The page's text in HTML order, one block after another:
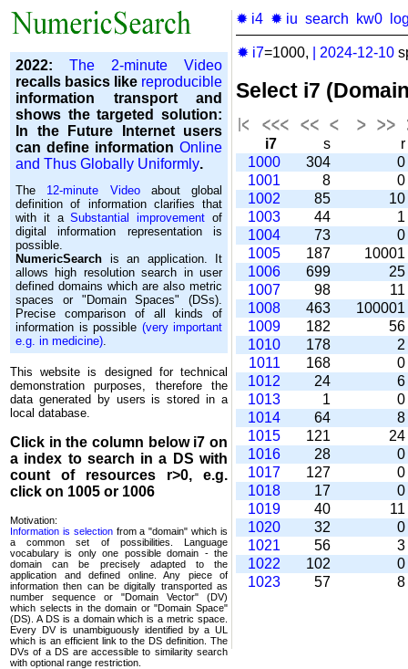
2022: The 2-minute Video
recalls basics like reproducible
information transport and
shows the targeted solution:
In the Future Internet users
can define information Online
and Thus Globally Uniformly.
The 12-minute Videoabout global
definition of information clarifies that
with it aSubstantial improvement of
digital information representation is
possible.
NumericSearch is an application. It
allows high re­so­lu­tion search in user
de­fi­ned domains which are also metric
spaces or "Domain Spaces" (DSs).
Precise comparison of all kinds of
information is possible (very important
e.g. in medicine).
This website is designed for technical
demonstration purposes, therefore the
data generated by users is stored in a
local database.
Click in the column below i7 on
a index to search in a DS with
count of resources r>0, e.g.
click on 1005 or 1006
Motivation:
Information is selectionfrom a "domain" which is
a common set of possi­bilities. Language
vocabulary is only one possible domain - the
domain can be precisely adapted to the
application and defined online. Any piece of
information then can be digitally transported as
number sequence or "Domain Vector" (DV)
which selects in the domain or "Domain Space"
(DS). A DS is a domain which is a metric space.
Every DV is unambi­guously identified by a UL
which is an efficient link to the DS definition. The
DVs of a DS are accessible to similarity search
with optional range restriction.
✹ i4 ✹ iu search kw0
✹ i7=1000, 2024-12-10
Select i7
i7 s
r
1000
304
0
1001
8
0
1002
85
10
1003
44
1
1004
73
0
1005
187
10001
1006
699
25
1007
98
11
1008
463
100001
1009
182
56
1010
178
2
1011
168
0
1012
24
6
1013
1
0
1014
64
8
1015
121
24
1016
28
0
1017
127
0
1018
17
0
1019
40
11
1020
32
0
1021
56
3
1022
102
0
1023
57 8